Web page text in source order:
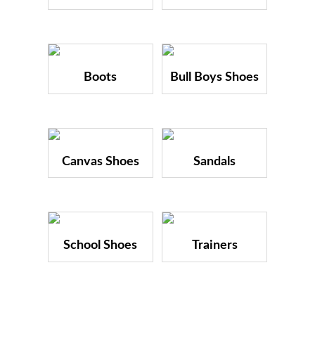
Boots Bull Boys Shoes
Canvas Shoes Sandals
School Shoes Trainers